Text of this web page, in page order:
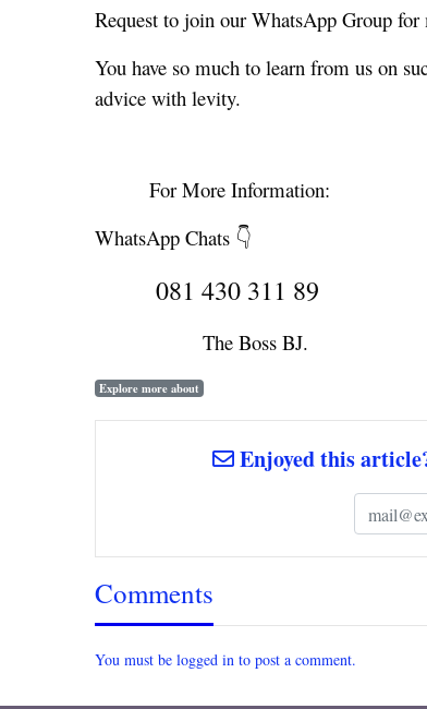
Request to join our WhatsApp Group
You have so much to learn from us on
advice with levity.
For More Information:
WhatsApp Chats 👇
081 430 311 89
The Boss BJ.
Explore more about
Enjoyed this
Comments
You must be logged in to post a comment.